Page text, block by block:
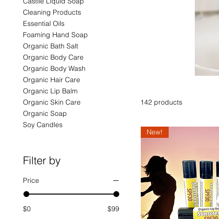
Cleaning Products
Essential Oils
Foaming Hand Soap
Organic Bath Salt
Organic Body Care
Organic Body Wash
Organic Hair Care
Organic Lip Balm
Organic Skin Care
Organic Soap
Soy Candles
Filter by
Price
$0 $99
142 products
New!